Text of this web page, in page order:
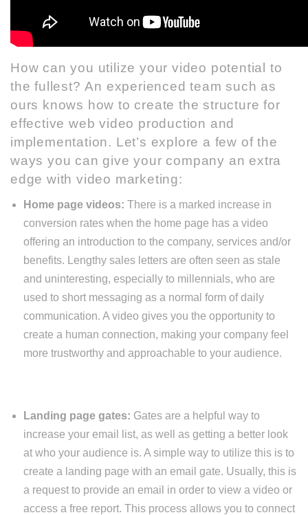
How can you utilize your video potential to
the fullest?An experienced team such as
ours knows how to create the structure for
effective web video production and
implementation. Let’s explore a few of the
ways you can give your company an extra
edge with video marketing:
Home page videos: There is a marked increase in
conversion rates when the home page has a video
offering an introduction to the company, services and/or
benefits. Lengthy sales letters are often seen as stale
and uninteresting, especially to millennials, who are
used to short messaging as a normal form of daily
communication. A video gives you the opportunity to
create a human connection, making your company feel
more trustworthy and approachable to your audience.
Landing page gates: Gates are a helpful way to
increase your email list, as well as getting a better look
at who your audience is. A simple way to utilize this is to
create a landing page with an email gate. Usually, this is
a request to provide an email in order to view a video or
access a free report. This process allows you to connect